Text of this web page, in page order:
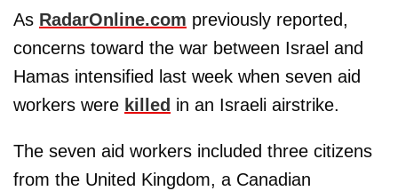
As RadarOnline.com previously reported,
concerns toward the war between Israel and
Hamas intensified last week when seven aid
workers were killed in an Israeli airstrike.
The seven aid workers included three citizens
from the United Kingdom, a Canadian